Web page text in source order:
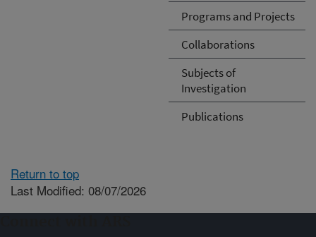
Programs and Projects
Collaborations
Subjects of
Investigation
Publications
Return to top
Last Modified: 08/07/2026